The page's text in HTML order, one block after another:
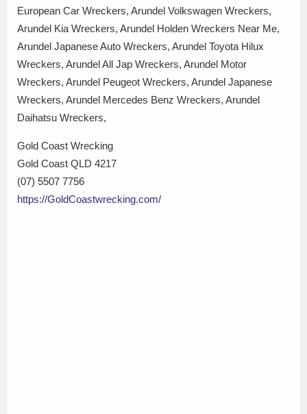
European Car Wreckers, Arundel Volkswagen Wreckers,
Arundel Kia Wreckers, Arundel Holden Wreckers Near Me,
Arundel Japanese Auto Wreckers, Arundel Toyota Hilux
Wreckers, Arundel All Jap Wreckers, Arundel Motor
Wreckers, Arundel Peugeot Wreckers, Arundel Japanese
Wreckers, Arundel Mercedes Benz Wreckers, Arundel
Daihatsu Wreckers,
Gold Coast Wrecking
Gold Coast QLD 4217
(07) 5507 7756
https://GoldCoastwrecking.com/